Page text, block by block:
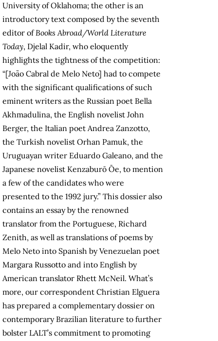
University of Oklahoma; the other is an
introductory text composed by the seventh
editor ofBooks Abroad/World Literature
Today, Djelal Kadir, who eloquently
highlights the tightness of the competition:
“[João Cabral de Melo Neto] had to compete
with the significant qualifications of such
eminent writers as the Russian poet Bella
Akhmadulina, the English novelist John
Berger, the Italian poet Andrea Zanzotto,
the Turkish novelist Orhan Pamuk, the
Uruguayan writer Eduardo Galeano, and the
Japanese novelist Kenzaburō Ōe, to mention
a few of the candidates who were
presented to the 1992 jury.” This dossier also
contains an essay by the renowned
translator from the Portuguese, Richard
Zenith, as well as translations of poems by
Melo Neto into Spanish by Venezuelan poet
Margara Russotto and into English by
American translator Rhett McNeil. What’s
more, our correspondent Christian Elguera
has prepared a complementary dossier on
contemporary Brazilian literature to further
bolster LALT’s commitment to promoting